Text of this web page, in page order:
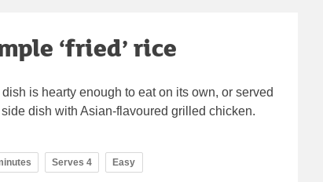
‘fried’ rice
is hearty enough to eat on its own, or served
dish with Asian-flavoured grilled chicken.
Serves 4 Easy